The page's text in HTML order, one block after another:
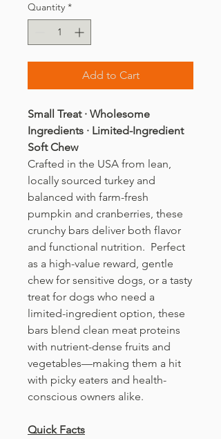
Quantity *
Add to Cart
Small Treat · Wholesome
Ingredients · Limited-Ingredient
Soft Chew
Crafted in the USA from lean,
locally sourced turkey and
balanced with farm-fresh
pumpkin and cranberries, these
crunchy bars deliver both flavor
and functional nutrition. Perfect
as a high-value reward, gentle
chew for sensitive dogs, or a tasty
treat for dogs who need a
limited-ingredient option, these
bars blend clean meat proteins
with nutrient-dense fruits and
vegetables—making them a hit
with picky eaters and health-
conscious owners alike.
Quick Facts